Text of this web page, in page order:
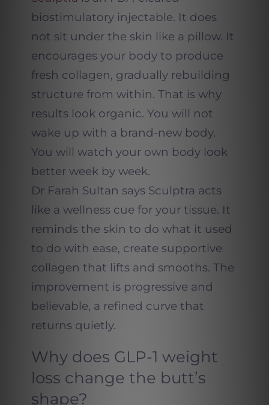
biostimulatory injectable. It does
not sit under the skin like a pillow. It
encourages your body to produce
fresh collagen, gradually rebuilding
structure from within. That is why
results look organic. You will not
wake up with a brand-new body.
You will watch your own body look
better week by week.
Dr Farah Sultan says Sculptra acts
like a wellness cue for your tissue. It
reminds the skin to do what it used
to do with ease, create supportive
collagen that lifts and smooths. The
improvement is progressive and
believable, a refined curve that
returns quietly.
Why does GLP-1 weight
loss change the butt’s
shape?